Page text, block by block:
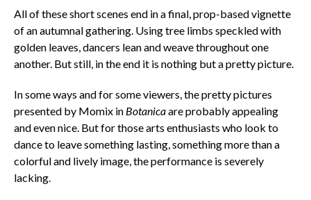
All of these short scenes end in a final, prop-based vignette
of an autumnal gathering. Using tree limbs speckled with
golden leaves, dancers lean and weave throughout one
another. But still, in the end it is nothing but a pretty picture.
In some ways and for some viewers, the pretty pictures
presented by Momix in Botanicaare probably appealing
and even nice. But for those arts enthusiasts who look to
dance to leave something lasting, something more than a
colorful and lively image, the performance is severely
lacking.